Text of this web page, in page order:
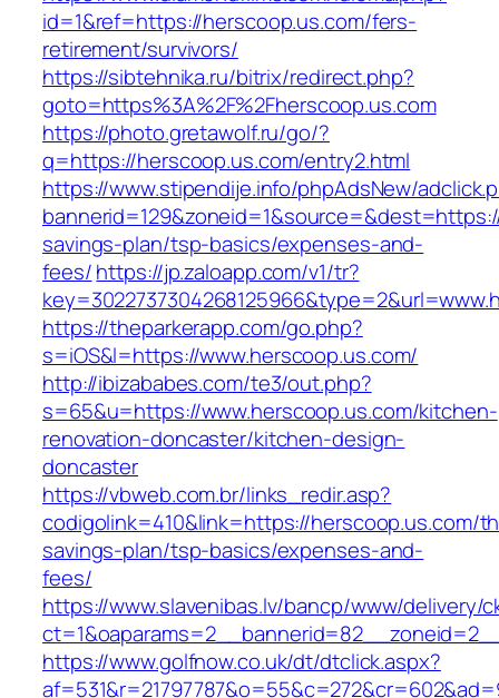
id=1&ref=https://herscoop.us.com/fers-
retirement/survivors/
https://sibtehnika.ru/bitrix/redirect.php?
goto=https%3A%2F%2Fherscoop.us.com
https://photo.gretawolf.ru/go/?
q=https://herscoop.us.com/entry2.html
https://www.stipendije.info/phpAdsNew/
savings-plan/tsp-basics/expenses-and-
fees/https://jp.zaloapp.com/v1/tr?
https://theparkerapp.com/go.php?
s=iOS&l=https://www.herscoop.us.com/
http://ibizababes.com/te3/out.php?
s=65&u=https://www.herscoop.us.com/kitchen-
renovation-doncaster/kitchen-design-
doncaster
https://vbweb.com.br/links_redir.asp?
codigolink=410&link=https://herscoop.us.com/
savings-plan/tsp-basics/expenses-and-
fees/
https://www.slavenibas.lv/bancp/www/delivery/
https://www.golfnow.co.uk/dt/dtclick.aspx?